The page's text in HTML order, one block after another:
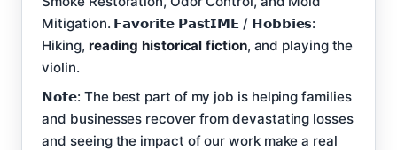
Mitigation. 𝗙𝗮𝘃𝗼𝗿𝗶𝘁𝗲 𝗣𝗮𝘀𝘁𝗜𝗠𝗘 / 𝗛𝗼𝗯𝗯𝗶𝗲𝘀:
Hiking, reading historical fiction, and playing the
violin.
𝗡𝗼𝘁𝗲: The best part of my job is helping families
and businesses recover from devastating losses
and seeing the impact of our work make a real